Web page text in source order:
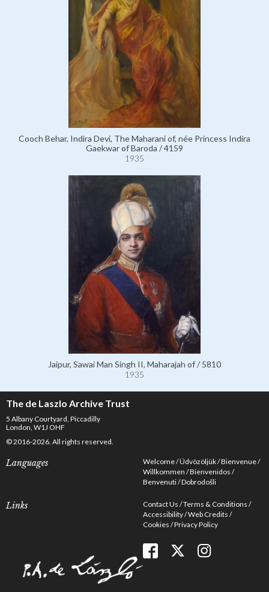
Cooch Behar, Indira Devi, The Maharani of, née Princess Indira
Gaekwar of Baroda / 4159
1935
Jaipur, Sawai Man Singh II, Maharajah of / 5810
1935
The de Laszlo Archive Trust
5 Albany Courtyard, Piccadilly
London, W1J OHF
© 2016-2026. All rights reserved.
Languages Welcome Üdvözöljük Bienvenue
Willkommen Bienvenidos
Benvenuti Dobrodošli
Links Contact Us Terms & Conditions
Accessibility Web Credits
Cookies Privacy Policy